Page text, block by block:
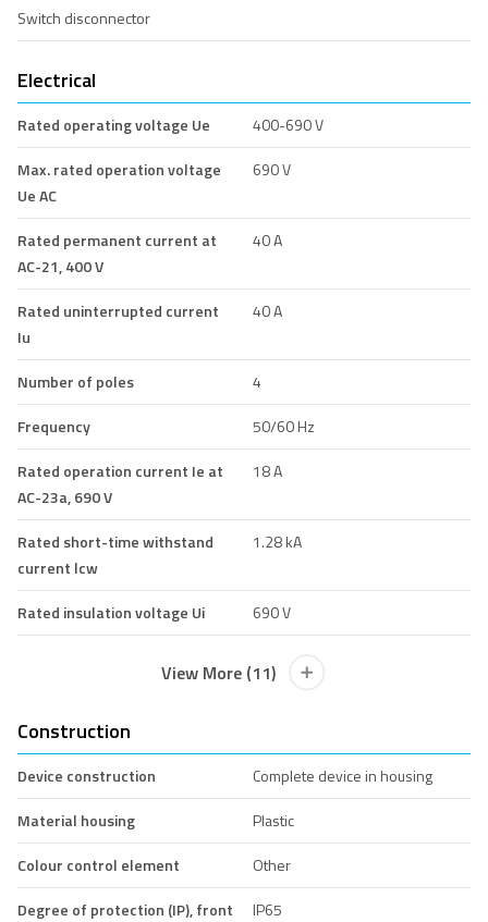
Switch disconnector
Electrical
Rated operating voltage Ue
400-690 V
Max. rated operation voltage
Ue AC
690 V
Rated permanent current at
AC-21, 400 V
40 A
Rated uninterrupted current
Iu
40 A
Number of poles
4
Frequency
50/60 Hz
Rated operation current Ie at
AC-23a, 690 V
18 A
Rated short-time withstand
current lcw
1.28 kA
Rated insulation voltage Ui 690 V
View More (11)
Construction
Device construction
Complete device in housing
Material housing
Plastic
Colour control element
Other
Degree of protection (IP), front
IP65